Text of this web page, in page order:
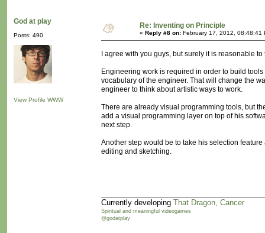
God at play
Posts: 490
View Profile WWW
Re: Inventing on Principle
« Reply #8 on: February 17, 2012, 08:48:41
I agree with you guys, but surely it is reasonable
Engineering work is required in order to build
vocabulary of the engineer. That will change the
engineer to think about artistic ways to work.
There are already visual programming tools, but
add a visual programming layer on top of his
next step.
Another step would be to take his selection
editing and sketching.
Currently developing That Dragon, Cancer
Spiritual and meaningful videogames
@godatplay